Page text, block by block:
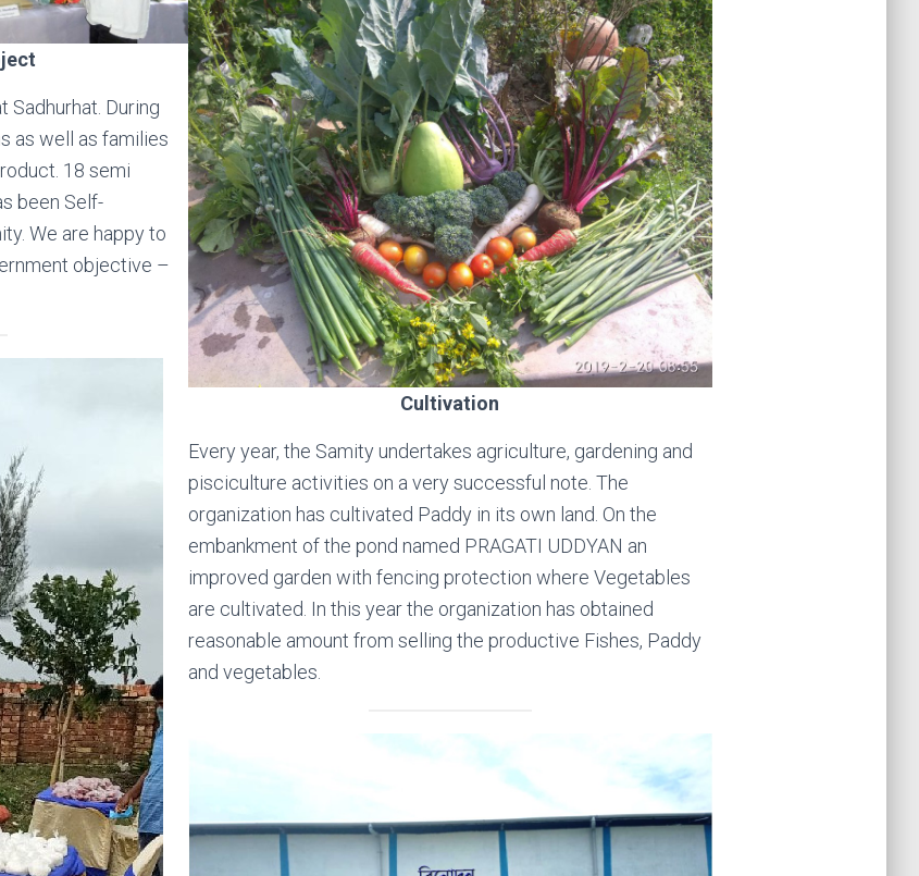
Sadhurhat. During
as well as families
18 semi
been Self-
We are happy to
objective –
Cultivation
Every year, the Samity undertakes agriculture, gardening and
pisciculture activities on a very successful note. The
organization has cultivated Paddy in its own land. On the
embankment of the pond named PRAGATI UDDYAN an
improved garden with fencing protection where Vegetables
are cultivated. In this year the organization has obtained
reasonable amount from selling the productive Fishes, Paddy
and vegetables.